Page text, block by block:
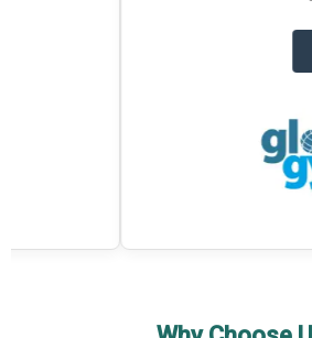
on The Business Research Company’s